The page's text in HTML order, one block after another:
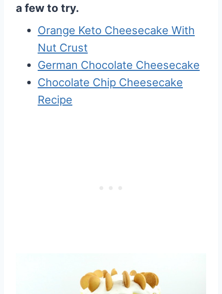
a few to try.
Orange Keto Cheesecake With
Nut Crust
German Chocolate Cheesecake
Chocolate Chip Cheesecake
Recipe